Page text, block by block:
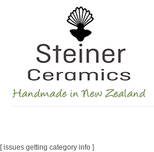
[ issues getting category info ]